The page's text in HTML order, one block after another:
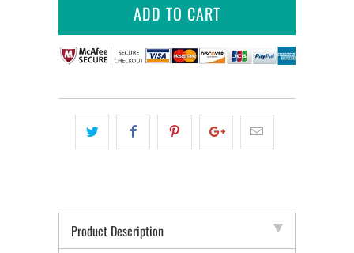
ADD TO CART
Product Description